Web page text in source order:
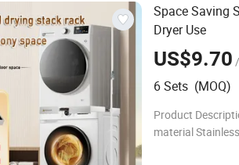
Space Saving
Dryer Use
US$9.70
6 Sets (MOQ)
Product
material